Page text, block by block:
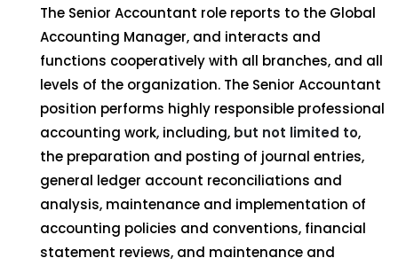
The Senior Accountant role reports to the Global
Accounting Manager, and interacts and
functions cooperatively with all branches, and all
levels of the organization. The Senior Accountant
position performs highly responsible professional
accounting work, including, but not limited to,
the preparation and posting of journal entries,
general ledger account reconciliations and
analysis, maintenance and implementation of
accounting policies and conventions, financial
statement reviews, and maintenance and